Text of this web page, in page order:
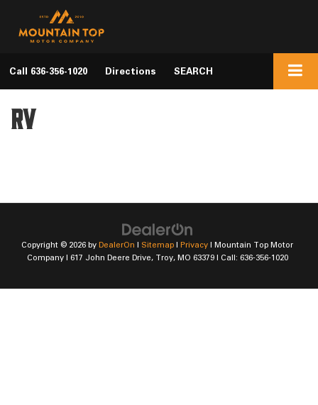
Call 636-356-1020 Directions SEARCH
RV
Copyright © 2026 by DealerOn | Sitemap | Privacy | Mountain Top Motor
Company| 617 John Deere Drive,Troy,MO 63379| Call: 636-356-1020